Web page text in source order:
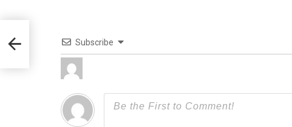
Subscribe